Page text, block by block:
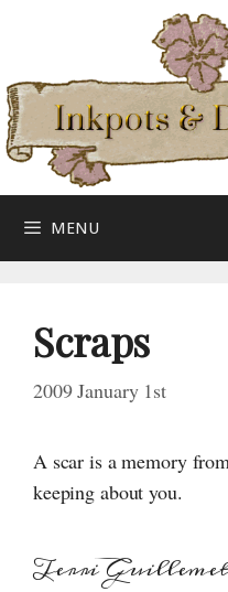
content
MENU
Scraps
2009 January 1st
A scar is a memory
keeping about you.
Terri